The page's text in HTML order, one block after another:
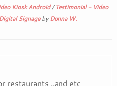
Kiosk Android/Testimonial - Video
SignagebyDonna W.
restaurants ..and etc